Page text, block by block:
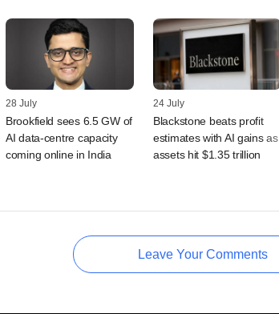
28 July
Brookfield sees 6.5 GW of
AI data-centre capacity
coming online in India
24 July
Blackstone beats profit
estimates with AI gains as
assets hit $1.35 trillion
Leave Your Comments